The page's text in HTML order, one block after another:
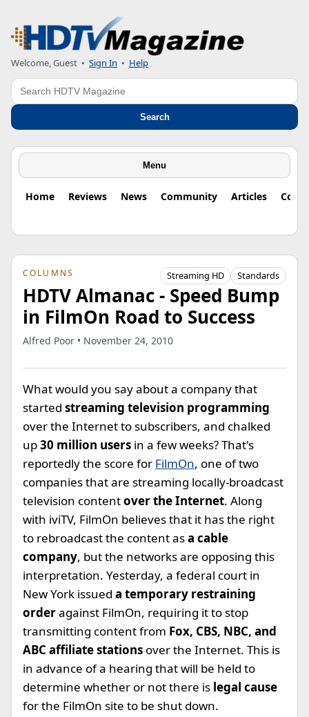
Welcome, Guest • Sign In • Help
Search
Search
Menu
Home Reviews News Community Articles
COLUMNS Streaming HD Standards
HDTV Almanac - Speed Bump
in FilmOn Road to Success
Alfred Poor • November 24, 2010
What would you say about a company that
started streaming television programming
over the Internet to subscribers, and chalked
up30 million users in a few weeks? That's
reportedly the score for FilmOn, one of two
companies that are streaming locally-broadcast
television contentover the Internet. Along
with iviTV, FilmOn believes that it has the right
to rebroadcast the content asa cable
company, but the networks are opposing this
interpretation. Yesterday, a federal court in
New York issued a temporary restraining
orderagainst FilmOn, requiring it to stop
transmitting content from Fox, CBS, NBC, and
ABC affiliate stations over the Internet. This is
in advance of a hearing that will be held to
determine whether or not there is legal cause
for the FilmOn site to be shut down.